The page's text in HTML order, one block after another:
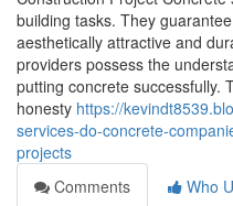
building tasks. They
aesthetically attractive and
providers possess the
putting concrete successfully.
honesty https://
services-do-concrete-
projects
Comments
Who